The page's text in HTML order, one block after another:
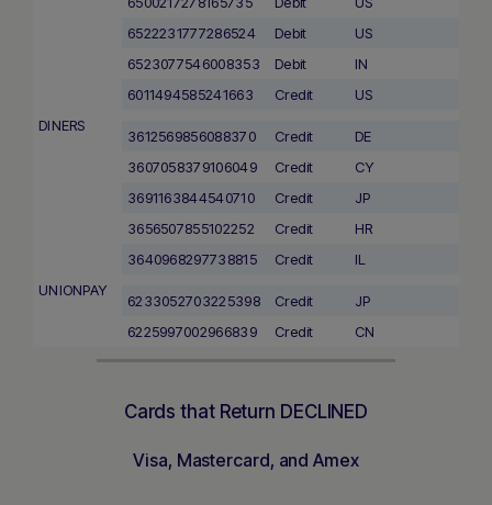
6522231777286524
Debit
US
6523077546008353
Debit
IN
6011494585241663
Credit
US
DINERS
3612569856088370 Credit
DE
3607058379106049
Credit
CY
3691163844540710
Credit
JP
3656507855102252
Credit
HR
3640968297738815
Credit
IL
UNIONPAY
6233052703225398 Credit
JP
6225997002966839
Credit CN
Cards that Return DECLINED
Visa, Mastercard, and Amex